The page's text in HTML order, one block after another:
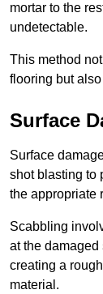
mortar to the
undetectable.
This method
flooring but
Surface
Surface
shot blasting to
the appropriate
Scabbling
at the damaged
creating a
material.